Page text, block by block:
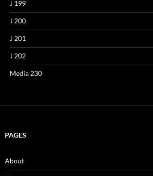
J 199
J 200
J 201
J 202
Media 230
PAGES
About